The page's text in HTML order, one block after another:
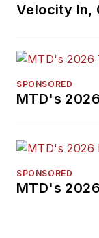
Velocity In,
SPONSORED
MTD's
SPONSORED
MTD's